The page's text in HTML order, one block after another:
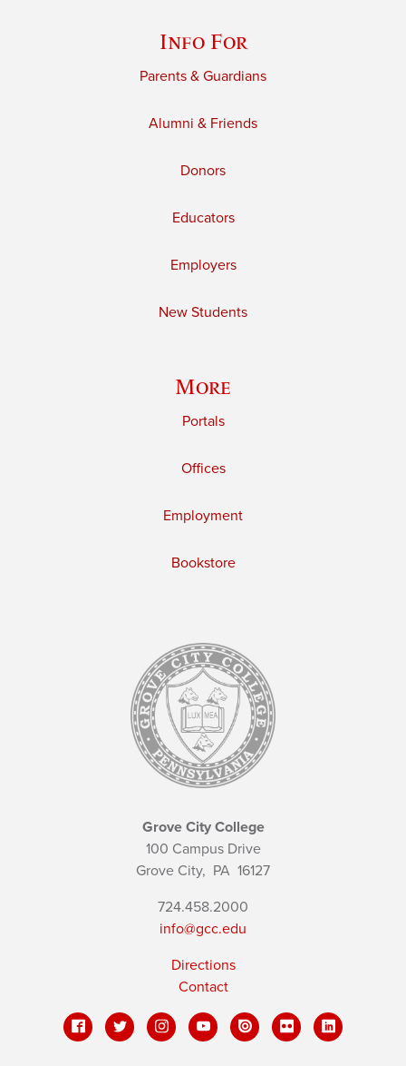
Info For
Parents & Guardians
Alumni & Friends
Donors
Educators
Employers
New Students
More
Portals
Offices
Employment
Bookstore
Grove City College
100 Campus Drive
Grove City, PA 16127
724.458.2000
info@gcc.edu
Directions
Contact